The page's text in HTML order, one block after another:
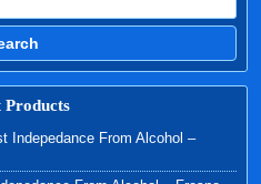
Products
Indepedance From Alcohol –